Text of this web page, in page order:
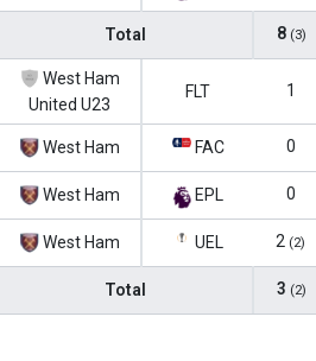
Total 8 (3)
West Ham
United U23
FLT 1
West Ham FAC 0
West Ham EPL 0
West Ham UEL 2 (2)
Total 3 (2)